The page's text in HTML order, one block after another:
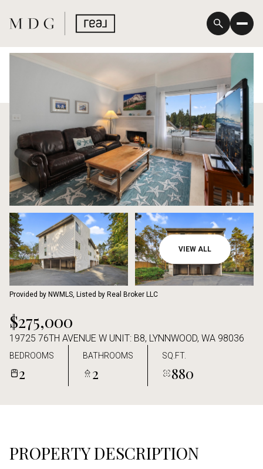
VIEW ALL
Provided by NWMLS, Listed by Real Broker LLC
$275,000
19725 76TH AVENUE W UNIT: B8, LYNNWOOD, WA 98036
BEDROOMS
2
BATHROOMS
2
SQ.FT.
880
PROPERTY DESCRIPTION
Sunday
09
Aug
Monday
10
Aug